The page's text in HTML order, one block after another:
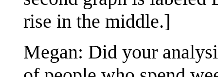
rise in the middle.]
Megan: Did your